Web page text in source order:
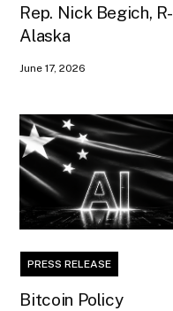
Rep. Nick Begich, R-
Alaska
June 17, 2026
PRESS RELEASE
Bitcoin Policy